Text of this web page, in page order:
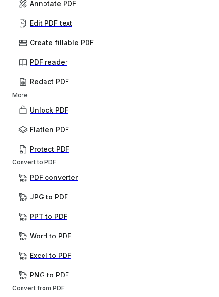
Annotate PDF
Edit PDF text
Create fillable PDF
PDF reader
Redact PDF
More
Unlock PDF
Flatten PDF
Protect PDF
Convert to PDF
PDF converter
JPG to PDF
PPT to PDF
Word to PDF
Excel to PDF
PNG to PDF
Convert from PDF